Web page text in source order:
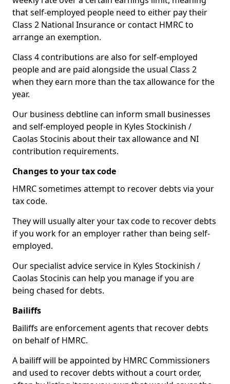
that self-employed people need to either pay their
Class 2 National Insurance or contact HMRC to
arrange an exemption.
Class 4 contributions are also for self-employed
people and are paid alongside the usual Class 2
when they earn more than the tax allowance for the
year.
Our business debtline can inform small businesses
and self-employed people in Kyles Stockinish /
Caolas Stocinis about their tax allowance and NI
contribution requirements.
Changes to your tax code
HMRC sometimes attempt to recover debts via your
tax code.
They will usually alter your tax code to recover debts
if you work for an employer rather than being self-
employed.
Our specialist advice service in Kyles Stockinish /
Caolas Stocinis can help you manage if you are
being chased for debts.
Bailiffs
Bailiffs are enforcement agents that recover debts
on behalf of HMRC.
A bailiff will be appointed by HMRC Commissioners
and used to recover debts without a court order,